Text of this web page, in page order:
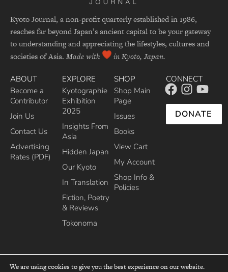
Kyoto Journal, a non-profit quarterly established in 1986,
reaches far beyond Japan’s ancient capital to be your gateway
to understanding and appreciating the lifestyles, cultures and
societies of Asia. Made with in Kyoto, Japan.
ABOUT
Become a
Contributor
Join Us
Contact Us
Advertising
Rates (PDF)
EXPLORE
Kyotographie
Exhibition
2025
Insights From
Asia
Hidden Japan
Our Kyoto
In Translation
Fiction, Poetry
& Reviews
Tokonoma
SHOP
Shop Main
Page
Issues
Books
View Cart
My Account
Shop Info &
Policies
CONNECT
DONATE
We are using cookies to give you the best experience on our website.